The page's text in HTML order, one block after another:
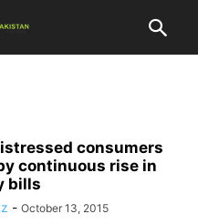
consumers
continuous rise in
bills
- October 13, 2015